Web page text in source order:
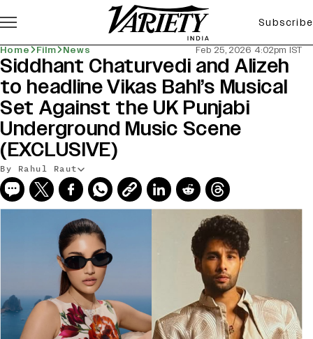
Subscribe
Home Film News Feb 25, 2026 4:02pm IST
Siddhant Chaturvedi and Alizeh
to headline Vikas Bahl’s Musical
Set Against the UK Punjabi
Underground Music Scene
(EXCLUSIVE)
By Rahul Raut